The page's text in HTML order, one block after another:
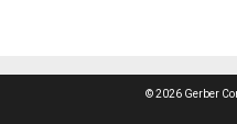
© 2026 Gerber